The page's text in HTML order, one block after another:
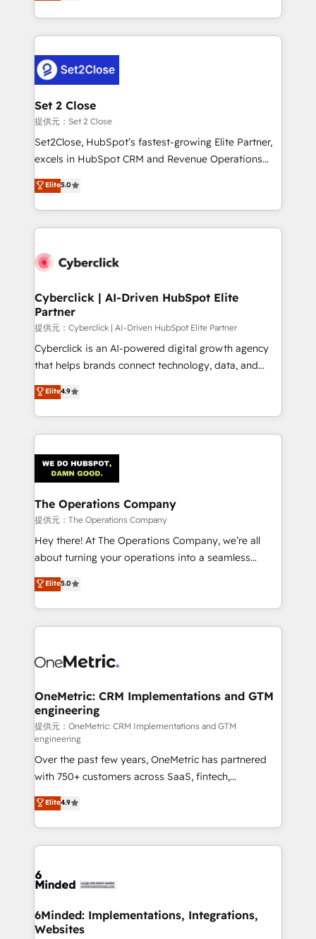
MacStore, Café Britt, Bella Piel, confiaron en
respuestas para empezar. Te ayudamos a identificar
el primer caso de uso que más impacto te dará.
días.
manufacturing teams. Trusted by leading enterprises
and fast growing scale ups including Sony, Rapyd,
Design Automation and Uptive. 📊 RevOps & data
architecture 🔗 CRM migrations & End to end
integrations 🤖 AI workflows & enrichment 📘 Team
enablement & company-wide adoption We create
HubSpot environments that teams use with
confidence and that leadership can rely on for
Set 2 Close
提供元：Set 2 Close
Set2Close, HubSpot’s fastest-growing Elite Partner,
excels in HubSpot CRM and Revenue Operations
(RevOps) services to boost B2B sales and growth.
As a top HubSpot Elite Partner, we specialize in
custom HubSpot CRM solutions. Our experts design,
implement, and optimize systems to enhance user
marketing, and service teams. From setup to
management, and speed up deal closures. With 500+
projects completed, our Agile approach ensures your
HubSpot CRM drives measurable results. Our
RevOps services align your sales, marketing, and
customer success teams for peak performance. We
retention—by refining processes and eliminating
inefficiencies. Using HubSpot tools and data-driven
Elite5.0
Cyberclick | AI-Driven HubSpot Elite
Partner
提供元：Cyberclick | AI-Driven HubSpot Elite Partner
Cyberclick is an AI-powered digital growth agency
that helps brands connect technology, data, and
creativity to achieve measurable results. Founded in
Barcelona and operating across Spain, LATAM, and
the UK, we support global companies in building
smarter marketing, sales, and customer success
Iberia (Spain & Portugal), we combine human insight
with intelligent automation to drive sustainable
growth. Our multidisciplinary team designs solutions
that simplify complexity, boost performance, and
turn innovation into real impact. 🌍 Highlights •
HubSpot Partner since 2012 • 2022 EMEA Impact
projects • Clients in 30+ industries • Proprietary
technology for integrations • Multilingual team:
Elite4.9
The Operations Company
提供元：The Operations Company
Hey there! At The Operations Company, we’re all
about turning your operations into a seamless
experience that powers real results. We specialize in
transforming complex systems into efficient,
scalable solutions that work across your entire
organization. We’re a unique blend of deep HubSpot
operational know-how. We know that no two
solutions. Instead, we dive in to understand your
needs, goals, and challenges to deliver solutions that
fit like a glove. We’re committed to being both
highly effective and fun to work with. We believe in
efficient processes, as well as building great
relationships. Your success is our success, and we’re
all in this together! From startup to enterprise, we’ll
make sure your HubSpot setup becomes a
powerhouse of productivity, so you can focus on
what matters most: growing your business and
smarter for you!
Elite5.0
OneMetric: CRM Implementations and GTM
engineering
提供元：OneMetric: CRM Implementations and GTM
engineering
Over the past few years, OneMetric has partnered
with 750+ customers across SaaS, fintech,
healthcare, real estate, and other industries. With
150+ HubSpot-certified experts, we deliver scalable
solutions to complex GTM and RevOps challenges.
Our Expertise 🔹 Onboarding & Implementation:
tailored to your GTM motion. 🔹 Migrations:
from other CRMs to HubSpot without data loss or
downtime. 🔹 RevOps Strategy: Align teams,
Elite4.9
6Minded: Implementations, Integrations,
Websites